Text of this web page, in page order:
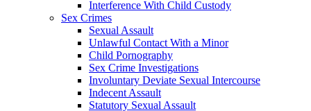
Interference With Child Custody
Sex Crimes
Sexual Assault
Unlawful Contact With a Minor
Child Pornography
Sex Crime Investigations
Involuntary Deviate Sexual Intercourse
Indecent Assault
Statutory Sexual Assault